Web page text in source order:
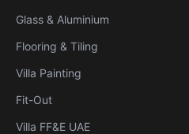
Glass & Aluminium
Flooring & Tiling
Villa Painting
Fit-Out
Villa FF&E UAE